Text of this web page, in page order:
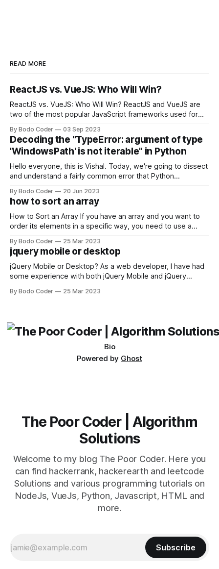
READ MORE
ReactJS vs. VueJS: Who Will Win?
ReactJS vs. VueJS: Who Will Win? ReactJS and VueJS are
two of the most popular JavaScript frameworks used for
strengths and weaknesses, it's hard to say which one will
come out on top. ReactJS: ReactJS was developed by
Facebook and
By Bodo Coder 03 Sep 2023
Decoding the "TypeError: argument of type
'WindowsPath' is not iterable" in Python
Hello everyone, this is Vishal. Today, we're going to dissect
and understand a fairly common error that Python
encounter, "TypeError: argument of type 'WindowsPath' is
not iterable." The error message may seem a bit cryptic at
first,
By Bodo Coder 20 Jun 2023
how to sort an array
How to Sort an Array If you have an array and you want to
order its elements in a specific way, you need to use a
available, but two of the most commonly used are bubble
sort and quicksort. Bubble Sort Bubble sort
By Bodo Coder 25 Mar 2023
jquery mobile or desktop
jQuery Mobile or Desktop? As a web developer, I have had
some experience with both jQuery Mobile and jQuery
which one to use really depends on the specific project and
By Bodo Coder 25 Mar 2023
Bio
Powered by Ghost
The Poor Coder | Algorithm
Solutions
Welcome to my blog The Poor Coder. Here you
can find hackerrank, hackerearth and leetcode
Solutions and various programming tutorials on
NodeJs, VueJs, Python, Javascript, HTML and
more.
Subscribe